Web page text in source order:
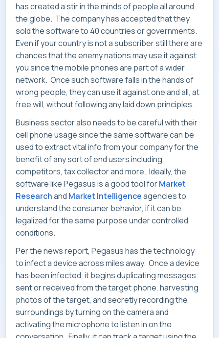
SERVICES
CAREERS
MARKET NEWS
CONTACT
has created a stir in the minds of people all around
the globe. The company has accepted that they
sold the software to 40 countries or governments.
Even if your country is not a subscriber still there are
chances that the enemy nations may use it against
you since the mobile phones are part of a wider
network. Once such software falls in the hands of
wrong people, they can use it against one and all, at
free will, without following any laid down principles.
Business sector also needs to be careful with their
cell phone usage since the same software can be
used to extract vital info from your company for the
benefit of any sort of end users including
competitors, tax collector and more. Ideally, the
software like Pegasus is a good tool forMarket
Researchand Market Intelligenceagencies to
understand the consumer behavior, if it can be
legalized for the same purpose under controlled
conditions.
Per the news report, Pegasus has the technology
to infect a device across miles away. Once a device
has been infected, it begins duplicating messages
sent or received from the target phone, harvesting
photos of the target, and secretly recording the
surroundings by turning on the camera and
activating the microphone to listen in on the